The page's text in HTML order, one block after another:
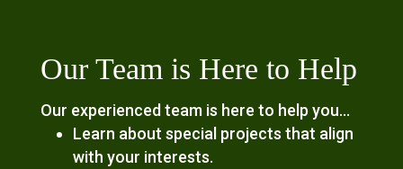
Our Team is Here to Help
Our experienced team is here to help you…
Learn about special projects that align
with your interests.